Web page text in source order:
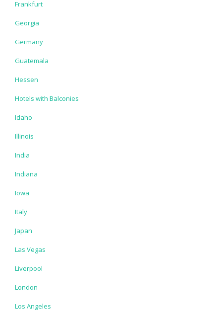
Frankfurt
Georgia
Germany
Guatemala
Hessen
Hotels with Balconies
Idaho
Illinois
India
Indiana
Iowa
Italy
Japan
Las Vegas
Liverpool
London
Los Angeles